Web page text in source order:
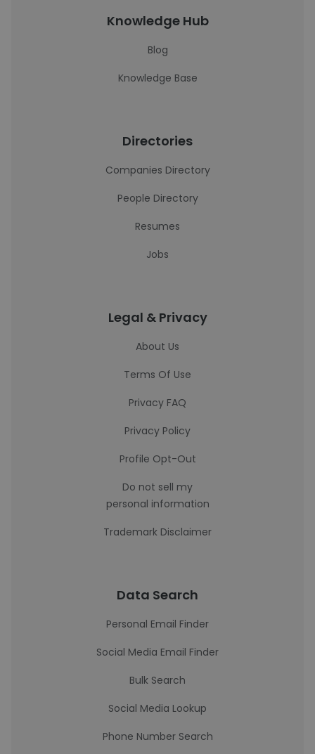
Knowledge Hub
Blog
Knowledge Base
Directories
Companies Directory
People Directory
Resumes
Jobs
Legal & Privacy
About Us
Terms Of Use
Privacy FAQ
Privacy Policy
Profile Opt-Out
Do not sell my
personal information
Trademark Disclaimer
Data Search
Personal Email Finder
Social Media Email Finder
Bulk Search
Social Media Lookup
Phone Number Search